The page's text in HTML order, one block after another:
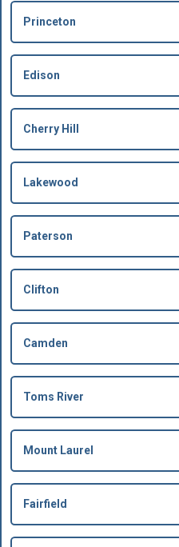
Princeton
Edison
Cherry Hill
Lakewood
Paterson
Clifton
Camden
Toms River
Mount Laurel
Fairfield